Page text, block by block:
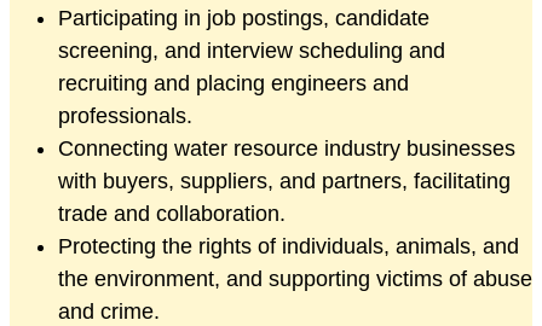
Participating in job postings, candidate
screening, and interview scheduling and
recruiting and placing engineers and
professionals.
Connecting water resource industry businesses
with buyers, suppliers, and partners, facilitating
trade and collaboration.
Protecting the rights of individuals, animals, and
the environment, and supporting victims of abuse
and crime.